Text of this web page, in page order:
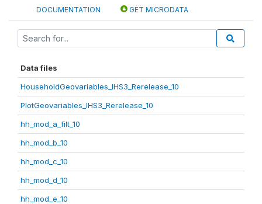
DOCUMENTATION GET MICRODATA
Data files
HouseholdGeovariables_IHS3_Rerelease_10
PlotGeovariables_IHS3_Rerelease_10
hh_mod_a_filt_10
hh_mod_b_10
hh_mod_c_10
hh_mod_d_10
hh_mod_e_10